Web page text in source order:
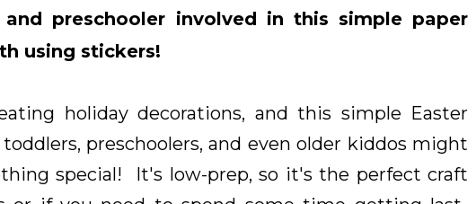
preschooler involved in this simple paper
using stickers!
holiday decorations, and this simple Easter
preschoolers, and even older kiddos might
special! It's low-prep, so it's the perfect craft